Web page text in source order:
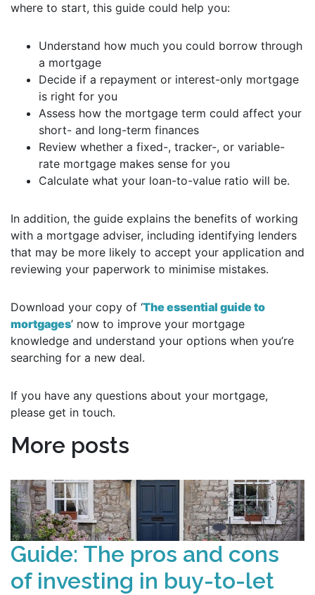
where to start, this guide could help you:
Understand how much you could borrow through
a mortgage
Decide if a repayment or interest-only mortgage
is right for you
Assess how the mortgage term could affect your
short- and long-term finances
Review whether a fixed-, tracker-, or variable-
rate mortgage makes sense for you
Calculate what your loan-to-value ratio will be.
In addition, the guide explains the benefits of working
with a mortgage adviser, including identifying lenders
that may be more likely to accept your application and
reviewing your paperwork to minimise mistakes.
Download your copy of ‘The essential guide to
mortgages’ now to improve your mortgage
knowledge and understand your options when you’re
searching for a new deal.
If you have any questions about your mortgage,
please get in touch.
More posts
Guide: The pros and cons
of investing in buy-to-let